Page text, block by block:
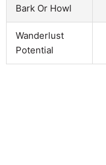
Bark Or Howl
Wanderlust
Potential